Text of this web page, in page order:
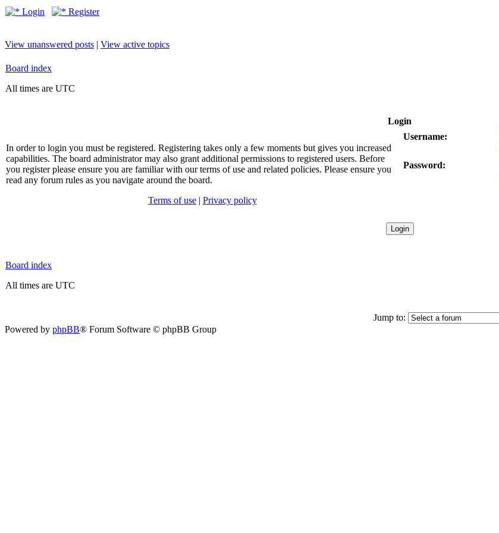
Login Register
View unanswered posts | View active topics
Board index
All times are UTC
Login
In order to login you must be registered. Registering takes only a few moments but gives you increased
capabilities. The board administrator may also grant additional permissions to registered users. Before
you register please ensure you are familiar with our terms of use and related policies. Please ensure you
read any forum rules as you navigate around the board.
Terms of use| Privacy policy
Username:
Password:
Board index
All times are UTC
Jump to:
Powered by phpBB® Forum Software © phpBB Group